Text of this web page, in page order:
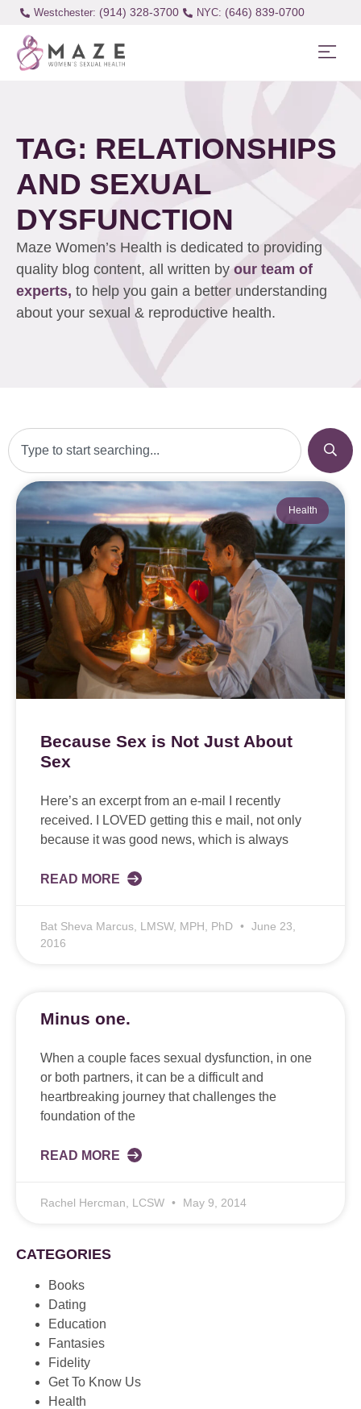
Westchester: (914) 328-3700 (646) 839-0700
TAG: RELATIONSHIPS
AND SEXUAL
DYSFUNCTION
Maze Women’s Health is dedicated to providing
quality blog content, all written by our team of
experts, to help you gain a better understanding
about your sexual & reproductive health.
Health
Because Sex is Not Just About
Sex
Here’s an excerpt from an e-mail I recently
received. I LOVED getting this e mail, not only
because it was good news, which is always
READ MORE
Bat Sheva Marcus, LMSW, MPH, PhD
June 23,
2016
Minus one.
When a couple faces sexual dysfunction, in one
or both partners, it can be a difficult and
heartbreaking journey that challenges the
foundation of the
READ MORE
Rachel Hercman, LCSW May 9, 2014
CATEGORIES
Books
Dating
Education
Fantasies
Fidelity
Get To Know Us
Health